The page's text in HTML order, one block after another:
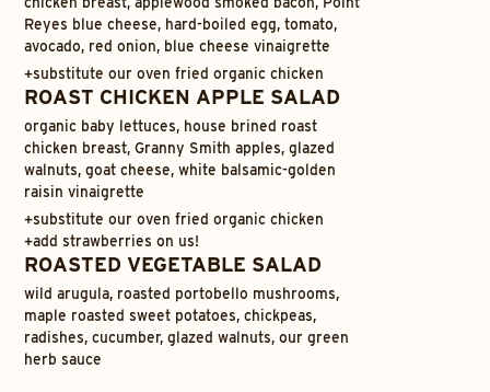
Reyes blue cheese, hard-boiled egg, tomato,
avocado, red onion, blue cheese vinaigrette
+substitute our oven fried organic chicken
ROAST CHICKEN APPLE SALAD
organic baby lettuces, house brined roast
chicken breast, Granny Smith apples, glazed
walnuts, goat cheese, white balsamic-golden
raisin vinaigrette
+substitute our oven fried organic chicken
+add strawberries on us!
ROASTED VEGETABLE SALAD
wild arugula, roasted portobello mushrooms,
maple roasted sweet potatoes, chickpeas,
radishes, cucumber, glazed walnuts, our green
herb sauce